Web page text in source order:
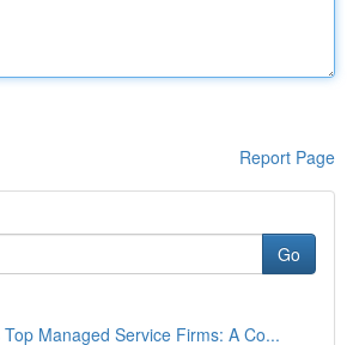
Report Page
Go
Managed Service Firms: A Co...